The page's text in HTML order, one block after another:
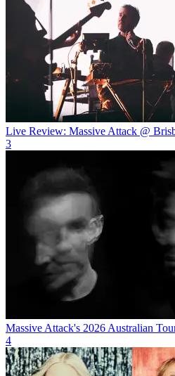
Live Review: Massive Attack @
3
Massive Attack's 2026 Australian
4